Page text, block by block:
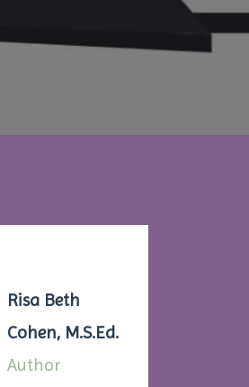
Risa Beth
Cohen, M.S.Ed.
Author